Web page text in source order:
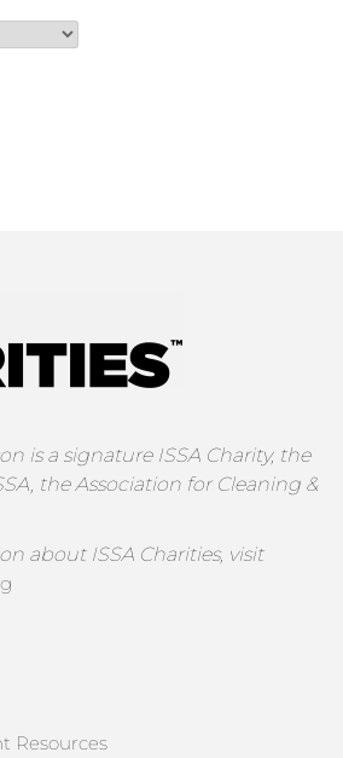
is a signature ISSA Charity, the
the Association for Cleaning &
about ISSA Charities, visit
Resources